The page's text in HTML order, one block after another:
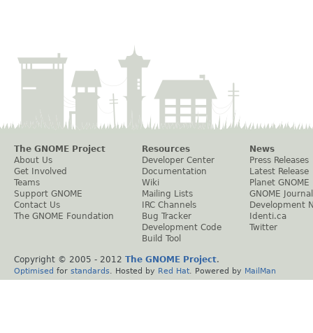
The GNOME Project
About Us
Get Involved
Teams
Support GNOME
Contact Us
The GNOME Foundation
Resources
Developer Center
Documentation
Wiki
Mailing Lists
IRC Channels
Bug Tracker
Development Code
Build Tool
News
Press Releases
Latest Release
Planet GNOME
GNOME Journal
Development
Identi.ca
Twitter
Copyright © 2005 - 2012 The GNOME Project.
Optimised for standards . Hosted by Red Hat . Powered by MailMan